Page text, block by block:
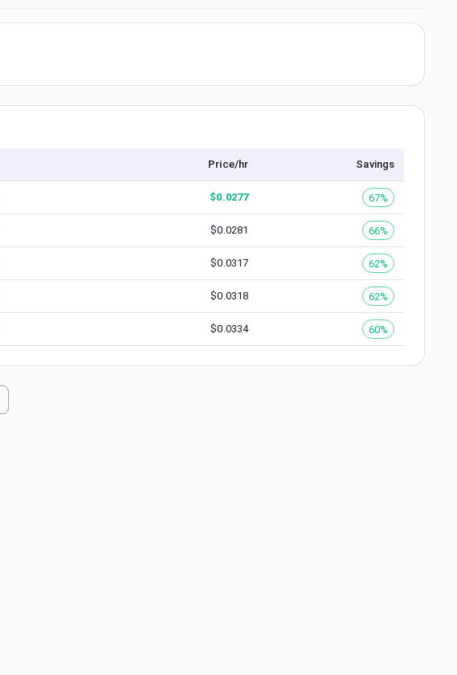
Price/hr Savings
$0.0277 67%
$0.0281 66%
$0.0317 62%
$0.0318 62%
$0.0334 60%